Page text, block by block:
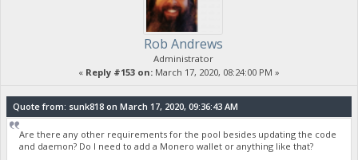
Rob Andrews
Administrator
« Reply #153 on: March 17, 2020, 08:24:00 PM »
Quote from: sunk818 on March 17, 2020, 09:36:43 AM
Are there any other requirements for the pool besides updating the code
and daemon? Do I need to add a Monero wallet or anything like that?